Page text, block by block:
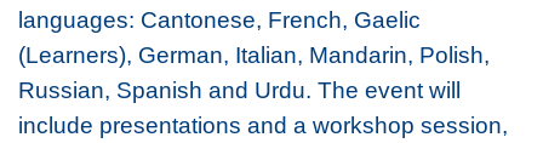
languages: Cantonese, French, Gaelic
(Learners), German, Italian, Mandarin, Polish,
Russian, Spanish and Urdu. The event will
include presentations and a workshop session,